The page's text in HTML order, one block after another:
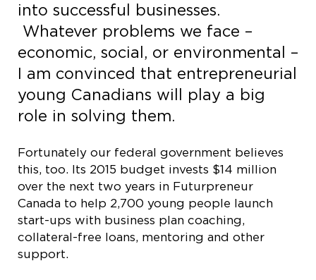
into successful businesses.
Whatever problems we face –
economic, social, or environmental –
I am convinced that entrepreneurial
young Canadians will play a big
role in solving them.
Fortunately our federal government believes
this, too. Its 2015 budget invests $14 million
over the next two years in Futurpreneur
Canada to help 2,700 young people launch
start-ups with business plan coaching,
collateral-free loans, mentoring and other
support.